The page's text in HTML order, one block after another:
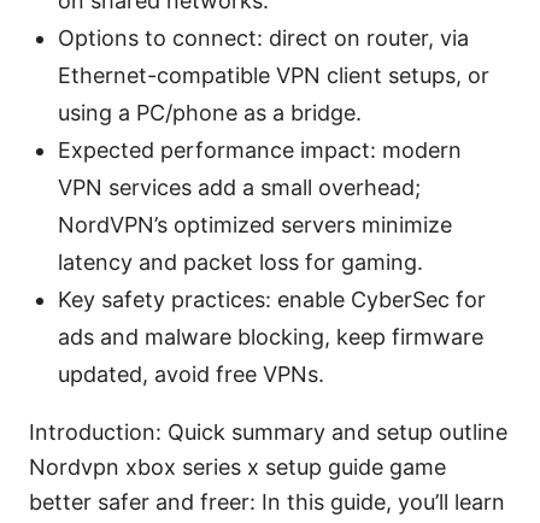
Options to connect: direct on router, via
Ethernet-compatible VPN client setups, or
using a PC/phone as a bridge.
Expected performance impact: modern
VPN services add a small overhead;
NordVPN’s optimized servers minimize
latency and packet loss for gaming.
Key safety practices: enable CyberSec for
ads and malware blocking, keep firmware
updated, avoid free VPNs.
Introduction: Quick summary and setup outline
Nordvpn xbox series x setup guide game
better safer and freer: In this guide, you’ll learn